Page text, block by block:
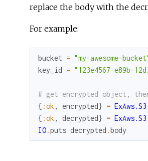
replace the body with the
For example:
bucket = "my-awesome-
key_id
= "123e4567-e89b-
# get encrypted object,
{ :ok, encrypted } = ExAws.S3
{ :ok, decrypted } =
IO.puts decrypted . body